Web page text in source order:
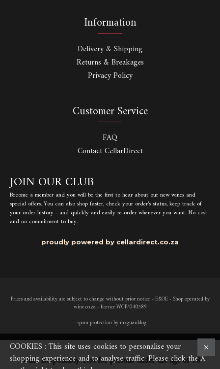
Information
Delivery & Shipping
Returns & Breakages
Privacy Policy
Customer Service
FAQ
Contact CellarDirect
JOIN OUR CLUB
Become a member and you will be the first to hear about our new wines and
special offers. You can also shop faster, check your order's status, keep track of
your order history - and quickly and easily re-order whenever you want. No cost
and no commitment to buy.
proudly powered by cellardirect.co.za
Prices and availability are subject to change without prior notice - E&OE - Shop operated by
wine.co.za - licence:WCP/040589
- spam protection by mxguarddog
Drink Responsibly. Not for persons under the age of 18
COOKIES : This site uses cookies to personalise your
shopping experience and to analyse traffic. Please click the X